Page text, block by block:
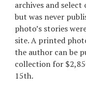
RU
UA
archives and
but was never
photo’s stories
site. A printed
the author can be
collection for
15th.